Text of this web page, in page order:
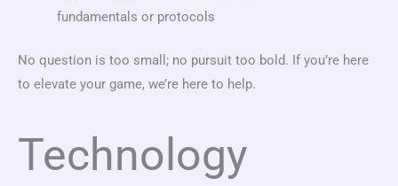
fundamentals or protocols
No question is too small; no pursuit too bold. If you’re here
to elevate your game, we’re here to help.
Technology